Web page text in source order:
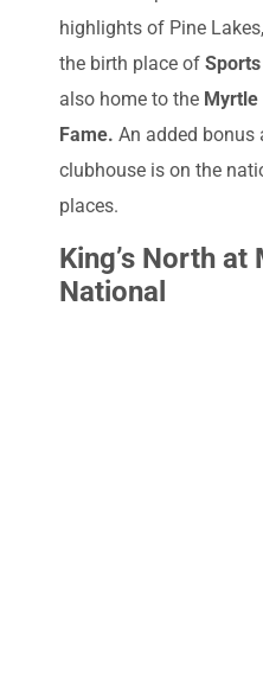
highlights of Pine
the birth place of
also home to the
Fame. An added bonus
clubhouse is on the
places.
King’s North at
National